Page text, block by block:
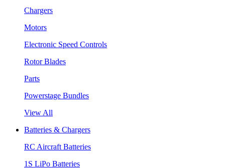
Chargers
Motors
Electronic Speed Controls
Rotor Blades
Parts
Powerstage Bundles
View All
Batteries & Chargers
RC Aircraft Batteries
1S LiPo Batteries